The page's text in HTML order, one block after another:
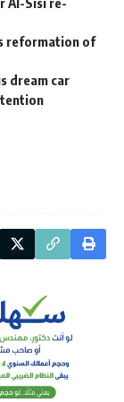
reformation of
dream car